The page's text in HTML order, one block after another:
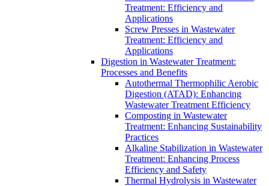
Treatment: Efficiency and
Applications
Screw Presses in Wastewater
Treatment: Efficiency and
Applications
Digestion in Wastewater Treatment:
Processes and Benefits
Autothermal Thermophilic Aerobic
Digestion (ATAD): Enhancing
Wastewater Treatment Efficiency
Composting in Wastewater
Treatment: Enhancing Sustainability
Practices
Alkaline Stabilization in Wastewater
Treatment: Enhancing Process
Efficiency and Safety
Thermal Hydrolysis in Wastewater